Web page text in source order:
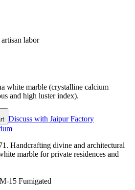
labor
white marble (crystalline calcium
and high luster index).
Discuss with Jaipur Factory
Handcrafting divine and architectural
marble for private residences and
15 Fumigated